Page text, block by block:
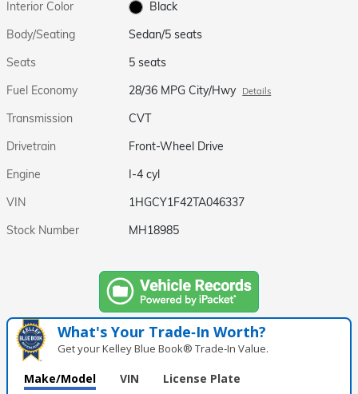
Interior Color
Black
Body/Seating
Sedan/5 seats
Seats
5 seats
Fuel Economy
28/36 MPG City/Hwy Details
Transmission
CVT
Drivetrain
Front-Wheel Drive
Engine
I-4 cyl
VIN
1HGCY1F42TA046337
Stock Number
MH18985
What's Your Trade‑In Worth?
Get your Kelley Blue Book® Trade‑In Value.
Make/Model VIN License Plate